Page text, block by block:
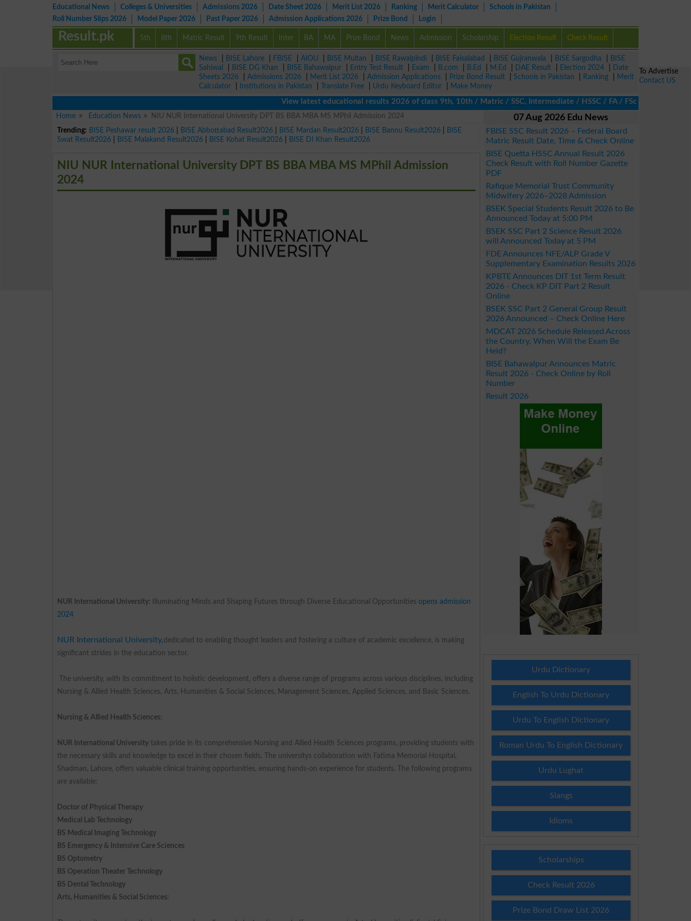
Educational News Colleges & Universities Admissions 2026 Date Sheet 2026 Merit List 2026 Ranking Merit Calculator
Schools in Pakistan
Roll Number Slips 2026
Model Paper 2026 Past Paper 2026 Admission Applications 2026 Prize Bond Login
5th 8th Matric Result 9th Result Inter BA MA Prize Bond News Admission Scholarship Election Result Check Result
Result.pk
News BISE Lahore FBISE AIOU BISE Multan BISE Rawalpindi BISE Faisalabad BISE Gujranwala BISE Sargodha
BISE
Sahiwal
BISE DG Khan BISE Bahawalpur Entry Test Result Exam B.com B.Ed M.Ed DAE Result Election 2024
Date
Sheets 2026
Admissions 2026 Merit List 2026 Admission Applications Prize Bond Result Schools in Pakistan Ranking
Merit
Calculator
Institutions in Pakistan Translate Free Urdu Keyboard Editor
Make Money
View latest educational results 2026 of class 9th, 10th / Matric / SSC, Intermediate / HSSC / FA / FSc / Inter, 5th /
Home
Education News
NIU NUR International University DPT BS BBA MBA MS MPhil Admission 2024
Trending: BISE Peshawar result 2026 BISE Abbottabad Result2026 BISE Mardan Result2026 BISE Bannu Result2026
BISE
Swat Result2026
BISE Malakand Result2026 BISE Kohat Result2026 BISE DI Khan Result2026
NIU NUR International University DPT BS BBA MBA MS MPhil Admission
2024
NUR International University: Illuminating Minds and Shaping Futures through Diverse Educational Opportunitiesopens admission
2024
NUR International University,dedicated to enabling thought leaders and fostering a culture of academic excellence, is making
significant strides in the education sector.
The university, with its commitment to holistic development, offers a diverse range of programs across various disciplines, including
Nursing & Allied Health Sciences, Arts, Humanities & Social Sciences, Management Sciences, Applied Sciences, and Basic Sciences.
Nursing & Allied Health Sciences:
NUR International University takes pride in its comprehensive Nursing and Allied Health Sciences programs, providing students with
the necessary skills and knowledge to excel in their chosen fields. The universitys collaboration with Fatima Memorial Hospital,
Shadman, Lahore, offers valuable clinical training opportunities, ensuring hands-on experience for students. The following programs
are available:
Doctor of Physical Therapy
Medical Lab Technology
BS Medical Imaging Technology
BS Emergency & Intensive Care Sciences
BS Optometry
BS Operation Theater Technology
BS Dental Technology
Arts, Humanities & Social Sciences:
07 Aug 2026 Edu News
FBISE SSC Result 2026 – Federal Board
Matric Result Date, Time & Check Online
BISE Quetta HSSC Annual Result 2026
Check Result with Roll Number Gazette
PDF
Rafique Memorial Trust Community
Midwifery 2026–2028 Admission
BSEK Special Students Result 2026 to Be
Announced Today at 5:00 PM
BSEK SSC Part 2 Science Result 2026
will Announced Today at 5 PM
FDE Announces NFE/ALP Grade V
Supplementary Examination Results 2026
KPBTE Announces DIT 1st Term Result
2026 - Check KP DIT Part 2 Result
Online
BSEK SSC Part 2 General Group Result
2026 Announced – Check Online Here
MDCAT 2026 Schedule Released Across
the Country, When Will the Exam Be
Held?
BISE Bahawalpur Announces Matric
Result 2026 - Check Online by Roll
Number
Result 2026
Urdu Dictionary
English To Urdu Dictionary
Urdu To English Dictionary
Roman Urdu To English Dictionary
Urdu Lughat
Slangs
Idioms
Scholarships
Check Result 2026
Prize Bond Draw List 2026
To Advertise
Contact US